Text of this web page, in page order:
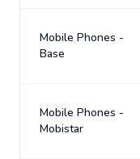
Mobile Phones -
Base
Mobile Phones -
Mobistar